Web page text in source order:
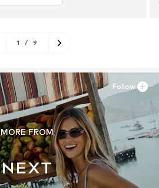
1 / 9
MORE FROM
Follow